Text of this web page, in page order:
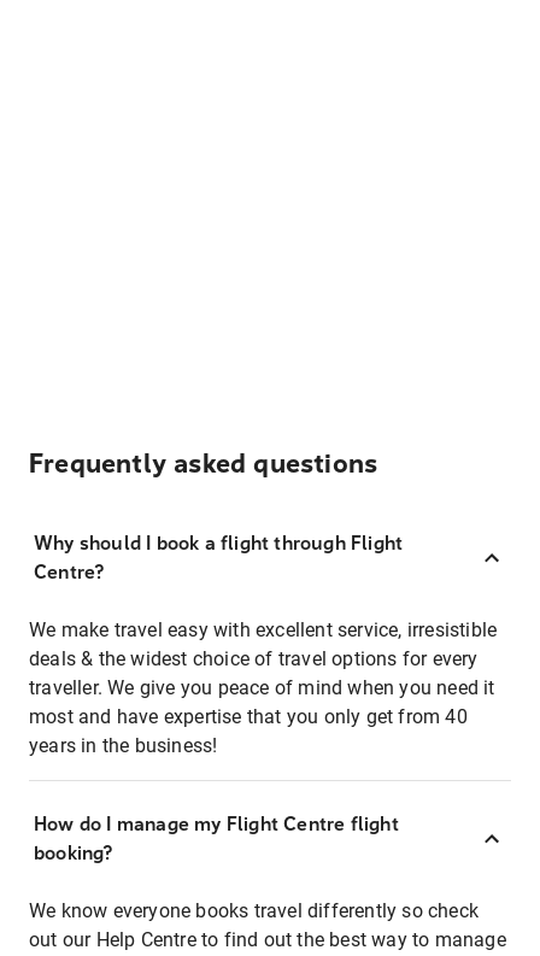
Frequently asked questions
Why should I book a flight through Flight
Centre?
We make travel easy with excellent service, irresistible
deals & the widest choice of travel options for every
traveller. We give you peace of mind when you need it
most and have expertise that you only get from 40
years in the business!
How do I manage my Flight Centre flight
booking?
We know everyone books travel differently so check
out our Help Centre to find out the best way to manage